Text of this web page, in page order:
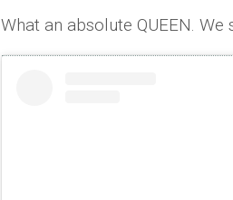
What an absolute QUEEN. We